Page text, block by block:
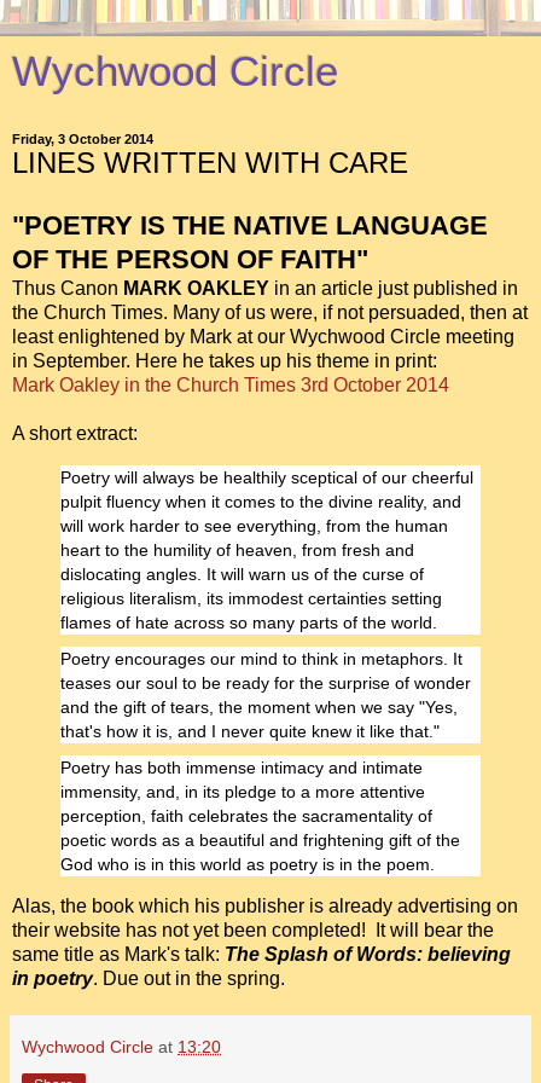
Wychwood Circle
Friday, 3 October 2014
LINES WRITTEN WITH CARE
"POETRY IS THE NATIVE LANGUAGE
OF THE PERSON OF FAITH"
Thus Canon MARK OAKLEY in an article just published in
the Church Times. Many of us were, if not persuaded, then at
least enlightened by Mark at our Wychwood Circle meeting
in September. Here he takes up his theme in print:
Mark Oakley in the Church Times 3rd October 2014
A short extract:
Poetry will always be healthily sceptical of our cheerful
pulpit fluency when it comes to the divine reality, and
will work harder to see everything, from the human
heart to the humility of heaven, from fresh and
dislocating angles. It will warn us of the curse of
religious literalism, its immodest certainties setting
flames of hate across so many parts of the world.
Poetry encourages our mind to think in metaphors. It
teases our soul to be ready for the surprise of wonder
and the gift of tears, the moment when we say "Yes,
that's how it is, and I never quite knew it like that."
Poetry has both immense intimacy and intimate
immensity, and, in its pledge to a more attentive
perception, faith celebrates the sacramentality of
poetic words as a beautiful and frightening gift of the
God who is in this world as poetry is in the poem.
Alas, the book which his publisher is already advertising on
their website has not yet been completed! It will bear the
same title as Mark's talk: The Splash of Words: believing
in poetry. Due out in the spring.
Wychwood Circle at 13:20